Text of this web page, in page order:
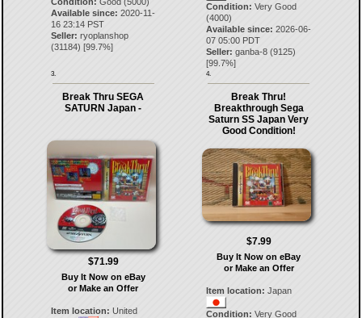
Available since: 2020-11-
16 23:14 PST
Seller: ryoplanshop
(31184) [99.7%]
3.
Condition: Very Good
(4000)
Available since: 2026-06-
07 05:00 PDT
Seller: ganba-8 (9125)
[99.7%]
4.
Break Thru SEGA
SATURN Japan -
$71.99
Buy It Now on eBay
or Make an Offer
Item location: United
Break Thru!
Breakthrough Sega
Saturn SS Japan Very
Good Condition!
$7.99
Buy It Now on eBay
or Make an Offer
Item location: Japan
Condition: Very Good